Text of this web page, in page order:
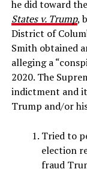
he did toward
States v. Trump,
District of
Smith obtained
alleging a
2020. The
indictment and
Trump and/or
Tried to
election
fraud